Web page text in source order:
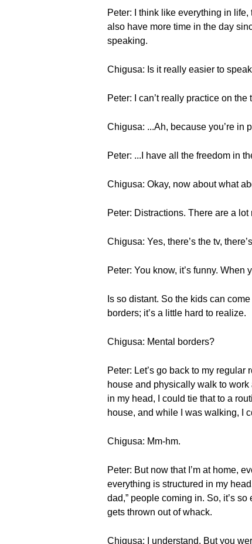
Peter: I think like everything in life,
also have more time in the day
speaking.
Chigusa: Is it really easier to
Peter: I can’t really practice on
Chigusa: ...Ah, because you’re in
Peter: ...I have all the freedom in
Chigusa: Okay, now about what
Peter: Distractions. There are a
Chigusa: Yes, there’s the tv,
Peter: You know, it’s funny. When
Is so distant. So the kids can
borders; it’s a little hard to realize.
Chigusa: Mental borders?
Peter: Let’s go back to my
house and physically walk to
in my head, I could tie that to a
house, and while I was walking, I
Chigusa: Mm-hm.
Peter: But now that I’m at home,
everything is structured in my
dad,” people coming in. So, it’s
gets thrown out of whack.
Chigusa: I understand. But you